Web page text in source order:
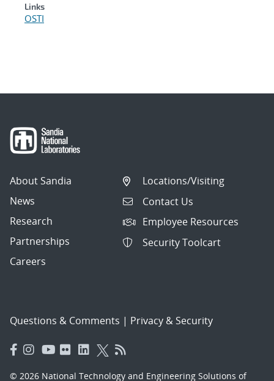
Links
OSTI
About Sandia
News
Research
Partnerships
Careers
Locations/Visiting
Contact Us
Employee Resources
Security Toolcart
Questions & Comments | Privacy & Security
© 2026 National Technology and Engineering Solutions of